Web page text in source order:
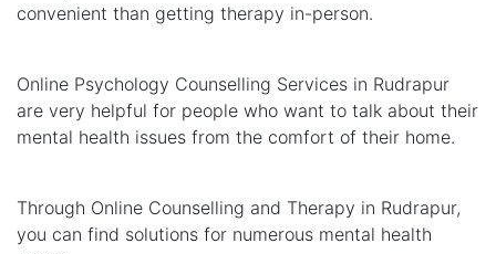
convenient than getting therapy in-person.
Online Psychology Counselling Services in Rudrapur
are very helpful for people who want to talk about their
mental health issues from the comfort of their home.
Through Online Counselling and Therapy in Rudrapur,
you can find solutions for numerous mental health